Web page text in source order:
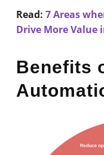
Read:7 Areas
Drive More Value
Benefits